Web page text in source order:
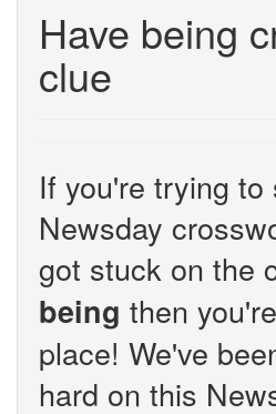
Have being
clue
If you're trying to
Newsday
got stuck on the
being then
place! We've
hard on this